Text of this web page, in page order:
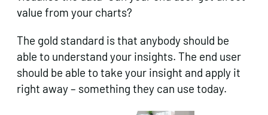
value from your charts?
The gold standard is that anybody should be
able to understand your insights. The end user
should be able to take your insight and apply it
right away – something they can use today.